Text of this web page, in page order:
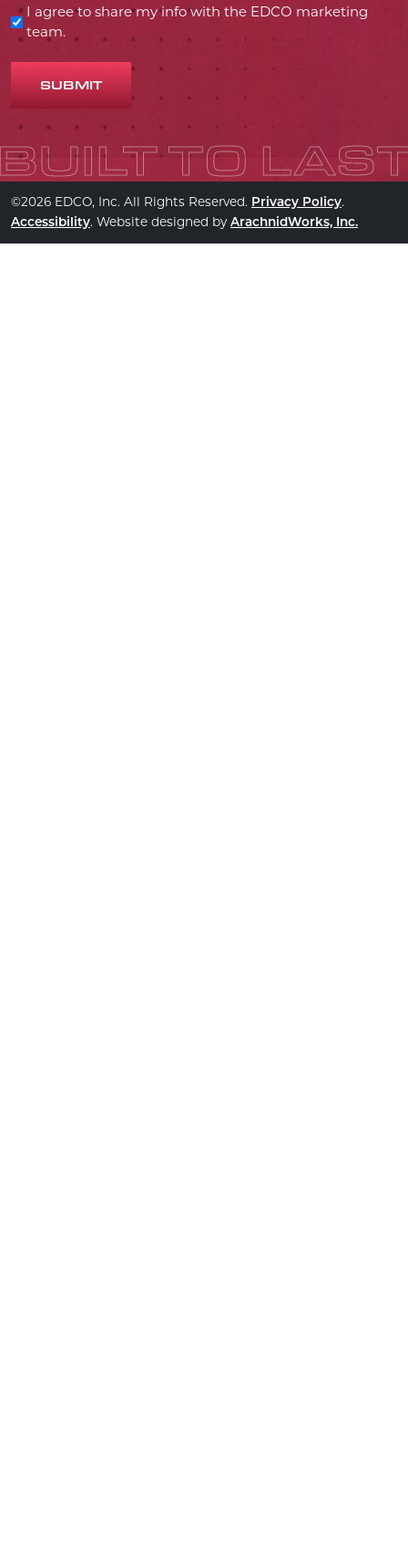
I agree to share my info with the EDCO marketing
team.
SUBMIT
©2026 EDCO, Inc. All Rights Reserved. Privacy Policy.
Accessibility. Website designed by ArachnidWorks, Inc.